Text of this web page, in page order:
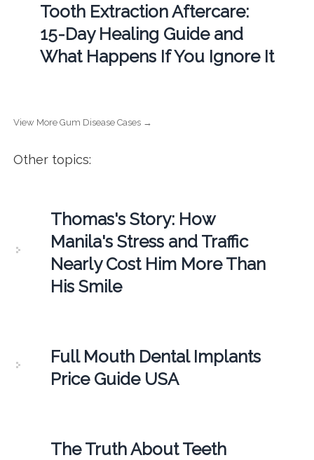
Tooth Extraction Aftercare:
15-Day Healing Guide and
What Happens If You Ignore It
View More Gum Disease Cases →
Other topics:
Thomas's Story: How
Manila's Stress and Traffic
Nearly Cost Him More Than
His Smile
Full Mouth Dental Implants
Price Guide USA
The Truth About Teeth